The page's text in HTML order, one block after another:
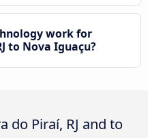
work for
to Nova Iguaçu?
do Piraí, RJ and to